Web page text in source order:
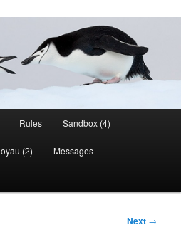
Rules Sandbox (4)
(2) Messages
Next →